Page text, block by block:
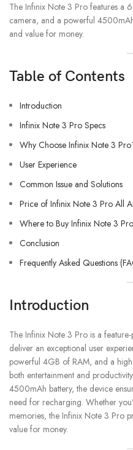
The Infinix Note 3 Pro features a
camera, and a powerful
and value for money.
Table of Contents
Introduction
Infinix Note 3 Pro Specs
Why Choose Infinix Note 3
User Experience
Common Issue and Solutions
Price of Infinix Note 3 Pro All
Where to Buy Infinix Note 3
Conclusion
Frequently Asked Questions
Introduction
The Infinix Note 3 Pro is a
deliver an exceptional user
powerful 4GB of RAM, and a
both entertainment and
4500mAh battery, the device
need for recharging. Whether
memories, the Infinix Note 3 Pro
value for money.